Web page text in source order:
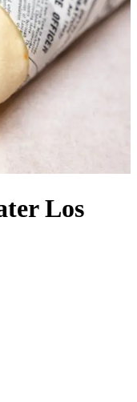
Los